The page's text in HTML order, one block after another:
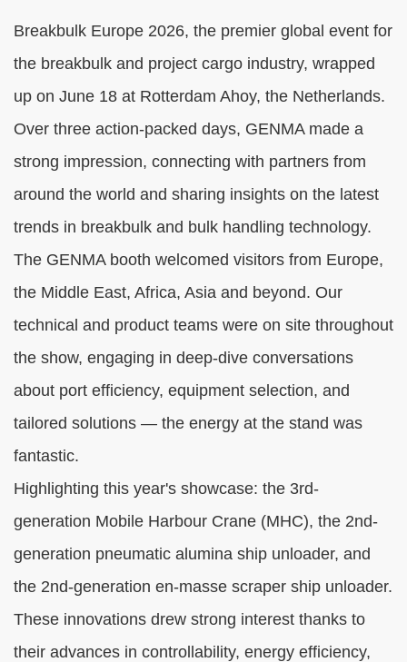
Breakbulk Europe 2026, the premier global event for
the breakbulk and project cargo industry, wrapped
up on June 18 at Rotterdam Ahoy, the Netherlands.
Over three action-packed days, GENMA made a
strong impression, connecting with partners from
around the world and sharing insights on the latest
trends in breakbulk and bulk handling technology.
The GENMA booth welcomed visitors from Europe,
the Middle East, Africa, Asia and beyond. Our
technical and product teams were on site throughout
the show, engaging in deep-dive conversations
about port efficiency, equipment selection, and
tailored solutions — the energy at the stand was
fantastic.
Highlighting this year's showcase: the 3rd-
generation Mobile Harbour Crane (MHC), the 2nd-
generation pneumatic alumina ship unloader, and
the 2nd-generation en-masse scraper ship unloader.
These innovations drew strong interest thanks to
their advances in controllability, energy efficiency,